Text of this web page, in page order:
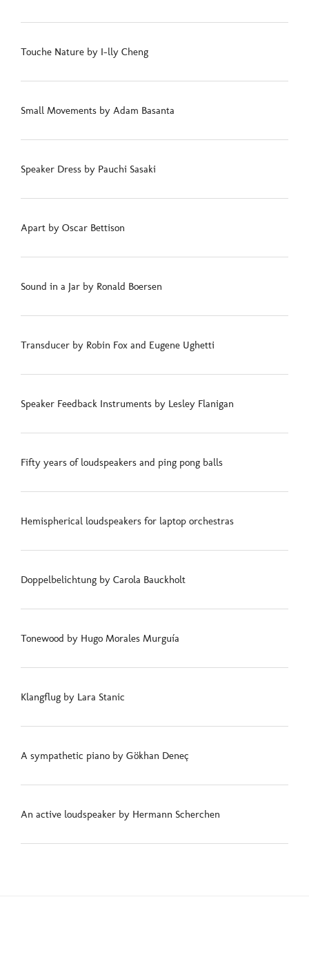
Touche Nature by I-lly Cheng
Small Movements by Adam Basanta
Speaker Dress by Pauchi Sasaki
Apart by Oscar Bettison
Sound in a Jar by Ronald Boersen
Transducer by Robin Fox and Eugene Ughetti
Speaker Feedback Instruments by Lesley Flanigan
Fifty years of loudspeakers and ping pong balls
Hemispherical loudspeakers for laptop orchestras
Doppelbelichtung by Carola Bauckholt
Tonewood by Hugo Morales Murguía
Klangflug by Lara Stanic
A sympathetic piano by Gökhan Deneç
An active loudspeaker by Hermann Scherchen